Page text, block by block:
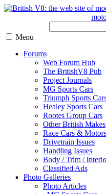
Menu
Forums
Web Forum Hub
The BritishV8 Pub
Project Journals
MG Sports Cars
Triumph Sports
Healey Sports Cars
Rootes Group Cars
Other British Makes
Race Cars &
Drivetrain Issues
Handling Issues
Body / Trim /
Classified Ads
Photo Galleries
Photo Articles